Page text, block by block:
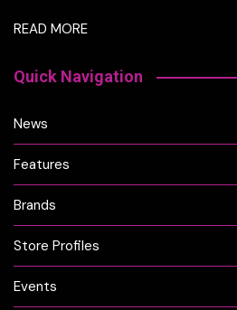
READ MORE
Quick Navigation
News
Features
Brands
Store Profiles
Events